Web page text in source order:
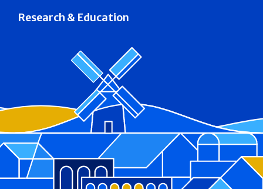
Research & Education